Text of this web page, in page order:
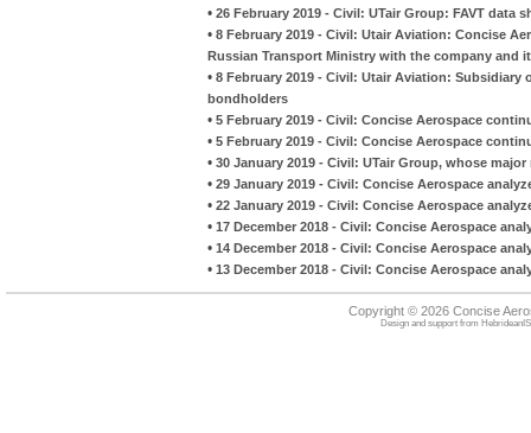
• 26 February 2019 - Civil: UTair Group: FAVT
• 8 February 2019 - Civil: Utair Aviation: Concise
Russian Transport Ministry with the company and
• 8 February 2019 - Civil: Utair Aviation:
bondholders
• 5 February 2019 - Civil: Concise Aerospace
• 5 February 2019 - Civil: Concise Aerospace
• 30 January 2019 - Civil: UTair Group, whose
• 29 January 2019 - Civil: Concise Aerospace
• 22 January 2019 - Civil: Concise Aerospace
• 17 December 2018 - Civil: Concise Aerospace
• 14 December 2018 - Civil: Concise Aerospace
• 13 December 2018 - Civil: Concise Aerospace
Copyright © 2026 Concise
Design and support from HebrideanIS